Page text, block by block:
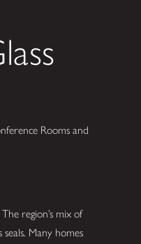
Rooms and
region’s mix of
Many homes